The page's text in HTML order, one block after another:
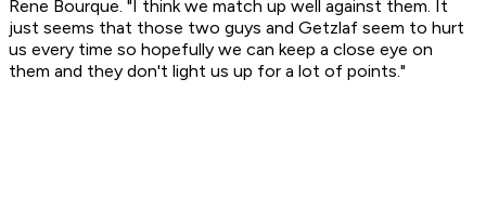
Rene Bourque. "I think we match up well against them. It
just seems that those two guys and Getzlaf seem to hurt
us every time so hopefully we can keep a close eye on
them and they don't light us up for a lot of points."